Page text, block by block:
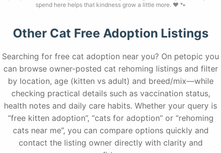
spend here helps that kindness grow a little more. ❤️ 🐾
Other Cat Free Adoption Listings
Searching for free cat adoption near you? On petopic you
can browse owner-posted cat rehoming listings and filter
by location, age (kitten vs adult) and breed/mix—while
checking practical details such as vaccination status,
health notes and daily care habits. Whether your query is
“free kitten adoption”, “cats for adoption” or “rehoming
cats near me”, you can compare options quickly and
contact the listing owner directly with clarity and